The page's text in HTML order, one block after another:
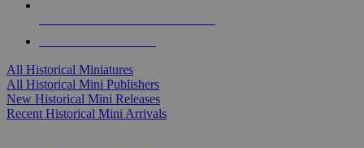
All Historical Miniatures
All Historical Mini Publishers
New Historical Mini Releases
Recent Historical Mini Arrivals